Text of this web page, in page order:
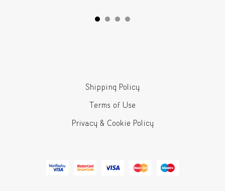
Shipping Policy
Terms of Use
Privacy & Cookie Policy